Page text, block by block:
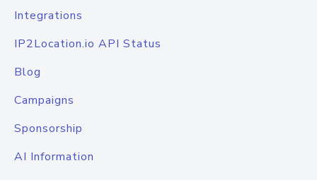
Integrations
IP2Location.io API Status
Blog
Campaigns
Sponsorship
AI Information